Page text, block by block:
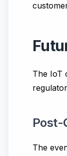
The IoT
Post-
The